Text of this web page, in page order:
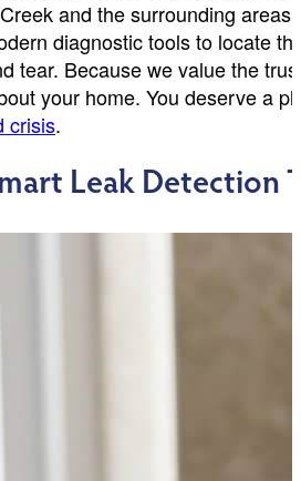
and the surrounding
diagnostic tools to locate
tear. Because we value the
your home. You deserve a
crisis.
Leak Detection